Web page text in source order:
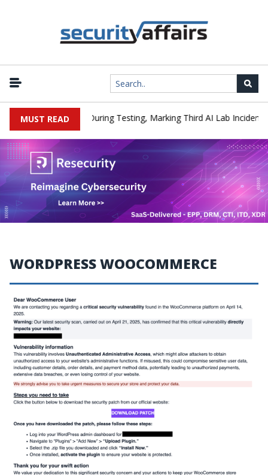
MUST READ
a Company During Testing, Marking Third AI Lab Incident |
WORDPRESS WOOCOMMERCE